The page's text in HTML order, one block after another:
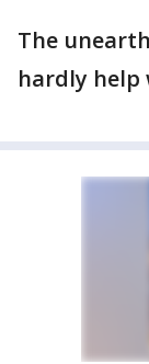
The
hardly help